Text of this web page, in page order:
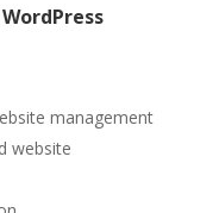
management
website